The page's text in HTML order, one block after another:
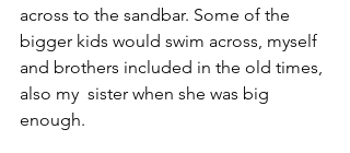
across to the sandbar. Some of the
bigger kids would swim across, myself
and brothers included in the old times,
also my  sister when she was big
enough.